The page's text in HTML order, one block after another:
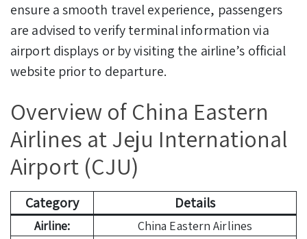
ensure a smooth travel experience, passengers
are advised to verify terminal information via
airport displays or by visiting the airline’s official
website prior to departure.
Overview of China Eastern
Airlines at Jeju International
Airport (CJU)
Category Details
Airline:
China Eastern Airlines